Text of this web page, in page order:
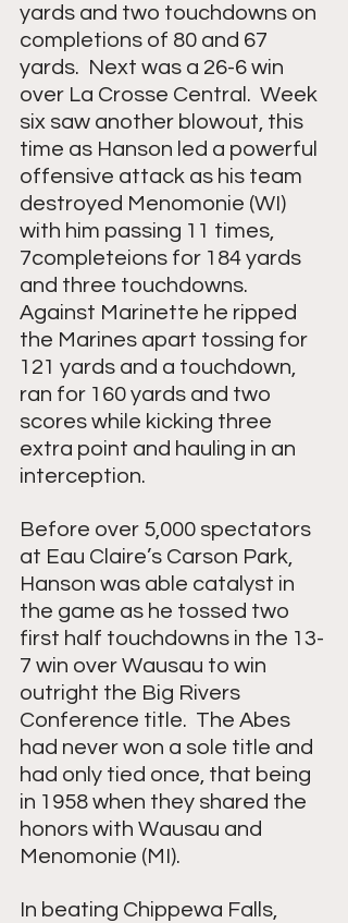
yards and two touchdowns on
completions of 80 and 67
yards.  Next was a 26-6 win
over La Crosse Central.  Week
six saw another blowout, this
time as Hanson led a powerful
offensive attack as his team
destroyed Menomonie (WI)
with him passing 11 times,
7completeions for 184 yards
and three touchdowns.
Against Marinette he ripped
the Marines apart tossing for
121 yards and a touchdown,
ran for 160 yards and two
scores while kicking three
extra point and hauling in an
interception.
Before over 5,000 spectators
at Eau Claire’s Carson Park,
Hanson was able catalyst in
the game as he tossed two
first half touchdowns in the 13-
7 win over Wausau to win
outright the Big Rivers
Conference title.  The Abes
had never won a sole title and
had only tied once, that being
in 1958 when they shared the
honors with Wausau and
Menomonie (MI).
In beating Chippewa Falls,